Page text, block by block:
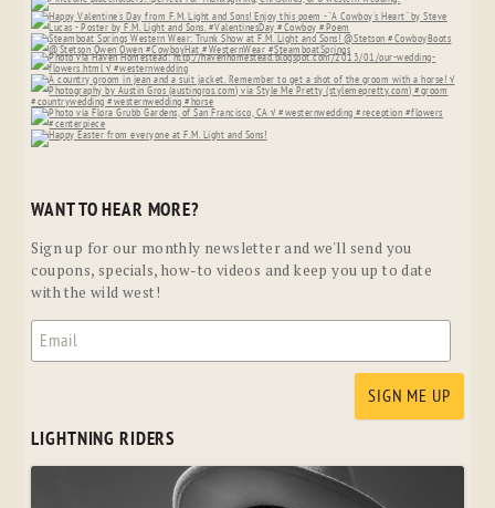
WANT TO HEAR MORE?
Sign up for our monthly newsletter and we'll send you
coupons, specials, how-to videos and keep you up to date
with the wild west!
LIGHTNING RIDERS